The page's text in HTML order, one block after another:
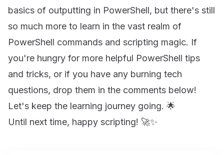
basics of outputting in PowerShell, but there's still
so much more to learn in the vast realm of
PowerShell commands and scripting magic. If
you're hungry for more helpful PowerShell tips
and tricks, or if you have any burning tech
questions, drop them in the comments below!
Let's keep the learning journey going. 🌟
Until next time, happy scripting! 🚀✨